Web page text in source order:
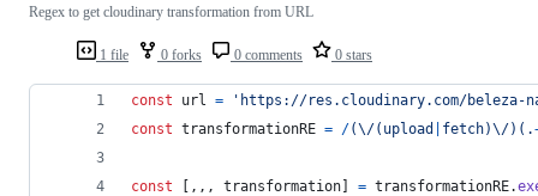
1 file 0 forks 0 comments 0 stars
Regex to get cloudinary transformation from URL
const url =
'https://res.cloudinary.com/beleza-
const transformationRE = /(\/( upload fetch)\/) ( .
const [ , , , transformation] = transformationRE.